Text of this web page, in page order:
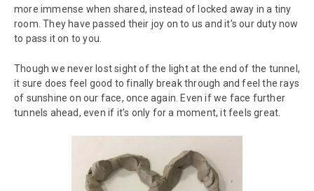
more immense when shared, instead of locked away in a tiny
room. They have passed their joy on to us and it’s our duty now
to pass it on to you.
Though we never lost sight of the light at the end of the tunnel,
it sure does feel good to finally break through and feel the rays
of sunshine on our face, once again. Even if we face further
tunnels ahead, even if it’s only for a moment, it feels great.